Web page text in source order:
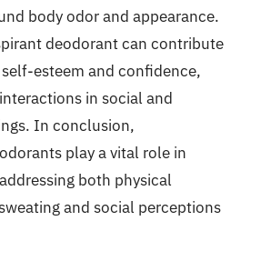
body odor and appearance.
deodorant can contribute
esteem and confidence,
in social and
In conclusion,
play a vital role in
both physical
and social perceptions